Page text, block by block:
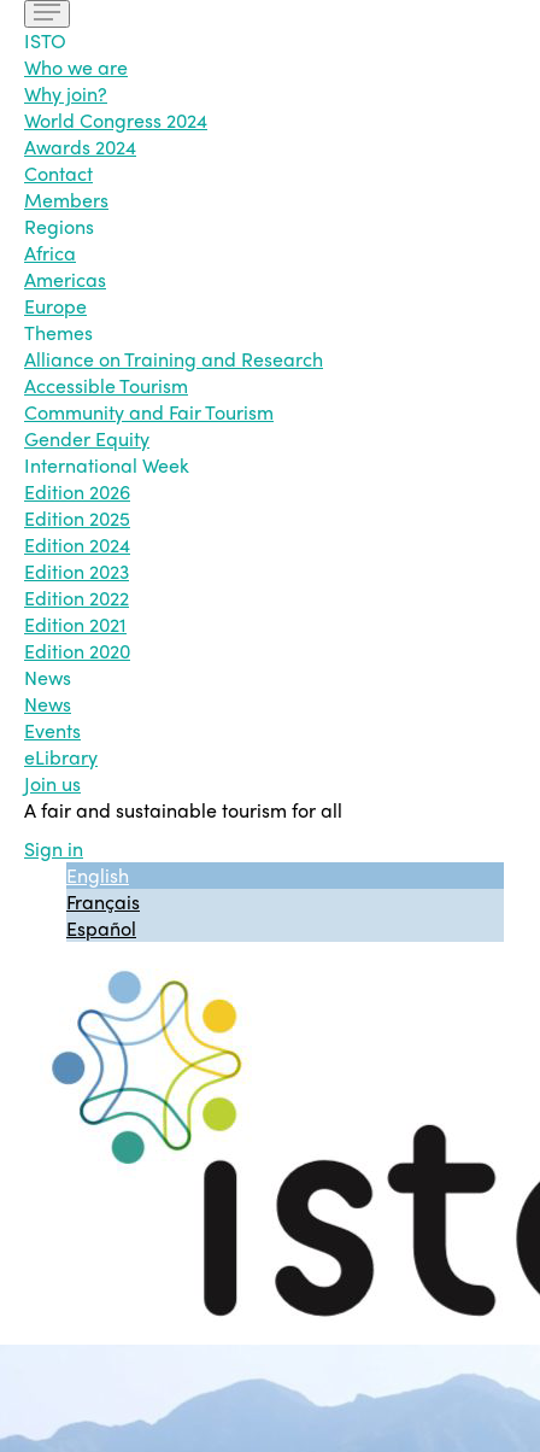
ISTO
Who we are
Why join?
World Congress 2024
Awards 2024
Contact
Members
Regions
Africa
Americas
Europe
Themes
Alliance on Training and Research
Accessible Tourism
Community and Fair Tourism
Gender Equity
International Week
Edition 2026
Edition 2025
Edition 2024
Edition 2023
Edition 2022
Edition 2021
Edition 2020
News
News
Events
eLibrary
Join us
A fair and sustainable tourism for all
Sign in
English
Français
Español